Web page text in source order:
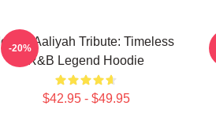
Iconic Aaliyah Tribute: Timeless
R&B Legend Hoodie
$42.95 - $49.95
-20%